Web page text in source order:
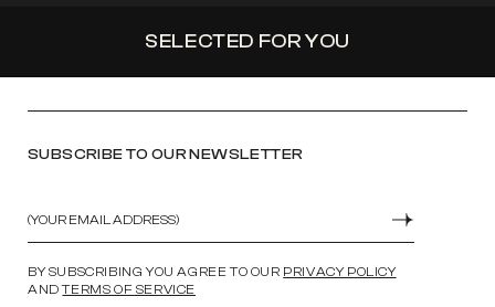
SELECTED FOR YOU
SUBSCRIBE TO OUR NEWSLETTER
SUBMIT
BY SUBSCRIBING YOU AGREE TO OUR PRIVACY POLICY
ANDTERMS OF SERVICE